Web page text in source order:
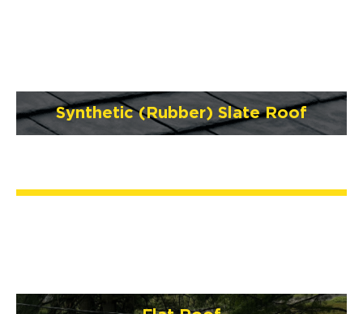
Synthetic (Rubber) Slate Roof